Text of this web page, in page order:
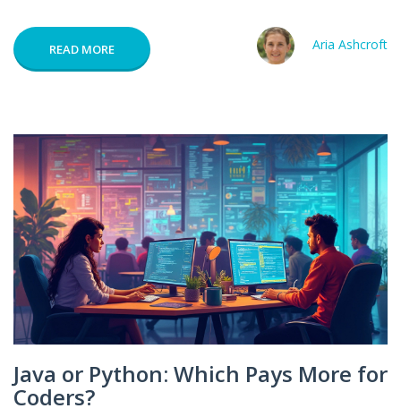
READ MORE Aria Ashcroft
Java or Python: Which Pays More for
Coders?